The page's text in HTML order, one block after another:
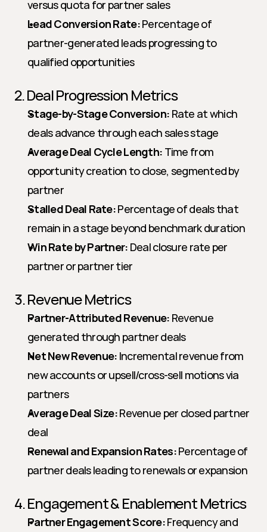
versus quota for partner sales
Lead Conversion Rate: Percentage of
partner-generated leads progressing to
qualified opportunities
2. Deal Progression Metrics
Stage-by-Stage Conversion: Rate at which
deals advance through each sales stage
Average Deal Cycle Length: Time from
opportunity creation to close, segmented by
partner
Stalled Deal Rate: Percentage of deals that
remain in a stage beyond benchmark duration
Win Rate by Partner: Deal closure rate per
partner or partner tier
3. Revenue Metrics
Partner-Attributed Revenue: Revenue
generated through partner deals
Net New Revenue: Incremental revenue from
new accounts or upsell/cross-sell motions via
partners
Average Deal Size: Revenue per closed partner
deal
Renewal and Expansion Rates: Percentage of
partner deals leading to renewals or expansion
4. Engagement & Enablement Metrics
Partner Engagement Score: Frequency and